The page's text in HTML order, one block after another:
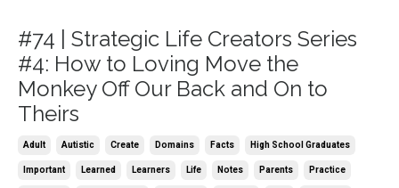
#74 | Strategic Life Creators Series
#4: How to Loving Move the
Monkey Off Our Back and On to
Theirs
Adult Autistic Create Domains Facts High School Graduates
Important Learned Learners Life Notes Parents Practice